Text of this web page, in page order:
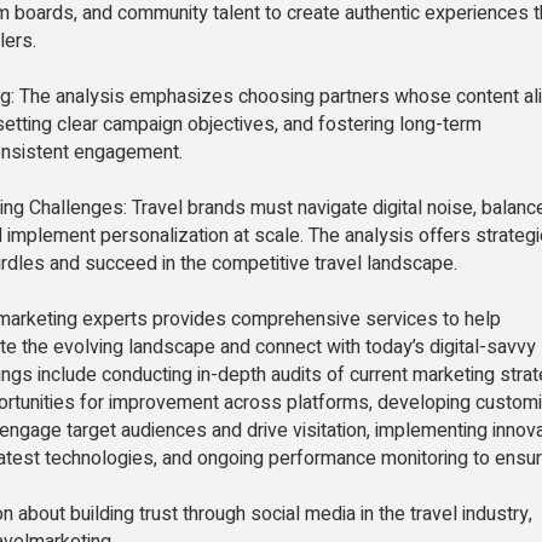
boards, and community talent to create authentic experiences
The analysis emphasizes choosing partners whose content
clear campaign objectives, and fostering long-term
engagement.
Challenges: Travel brands must navigate digital noise,
implement personalization at scale. The analysis offers
and succeed in the competitive travel landscape.
experts provides comprehensive services to help
the evolving landscape and connect with today’s digital-savvy
include conducting in-depth audits of current marketing
for improvement across platforms, developing
target audiences and drive visitation, implementing
technologies, and ongoing performance monitoring to
about building trust through social media in the travel industry,